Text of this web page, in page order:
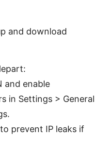
and download
and enable
in Settings > General
prevent IP leaks if